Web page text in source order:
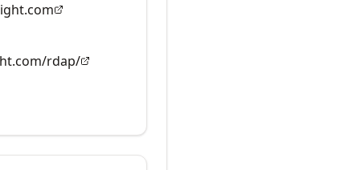
rdap/